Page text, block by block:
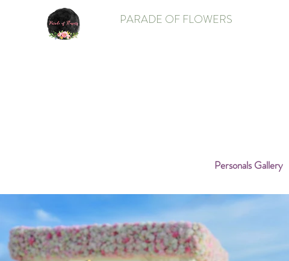
PARADE OF FLOWERS
Personals Gallery